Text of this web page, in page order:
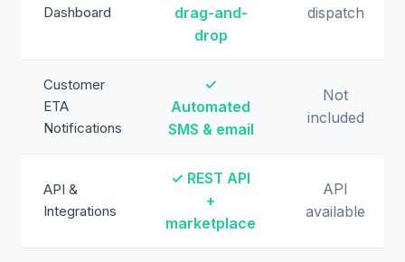
Dashboard
drag-and-
drop
dispatch
Customer
ETA
Notifications
✓
Automated
SMS & email
Not
included
API &
Integrations
✓ REST API
+
marketplace
API
available